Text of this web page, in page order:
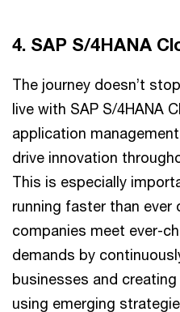
4. SAP S/4HANA
The journey doesn’t
live with SAP S/4HANA
application
drive innovation
This is especially
running faster than ever
companies meet ever-
demands by
businesses and
using emerging